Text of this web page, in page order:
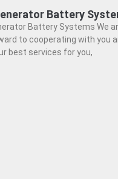
Battery
Battery Systems We
to cooperating with you
best services for you,